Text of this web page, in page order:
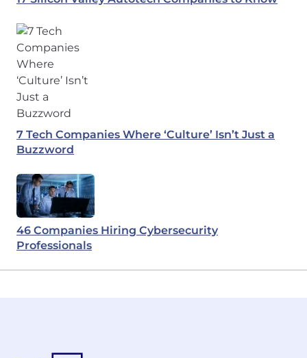
7 Tech Companies Where ‘Culture’ Isn’t Just a
Buzzword
46 Companies Hiring Cybersecurity
Professionals